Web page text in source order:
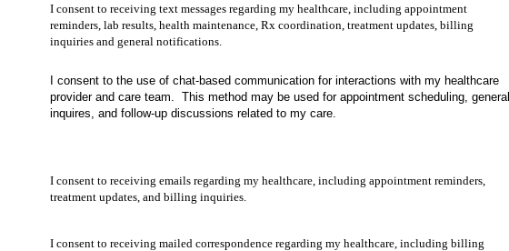
I consent to receiving text messages regarding my healthcare, including appointment
reminders, lab results, health maintenance, Rx coordination, treatment updates, billing
inquiries and general notifications.
I consent to the use of chat-based communication for interactions with my healthcare
provider and care team. This method may be used for appointment scheduling, general
inquires, and follow-up discussions related to my care.
I consent to receiving emails regarding my healthcare, including appointment reminders,
treatment updates, and billing inquiries.
I consent to receiving mailed correspondence regarding my healthcare, including billing